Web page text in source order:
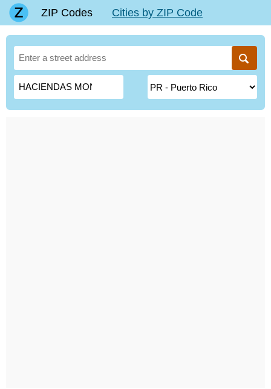
ZIP Codes Cities by ZIP Code